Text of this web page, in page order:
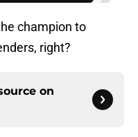
champion to
right?
on